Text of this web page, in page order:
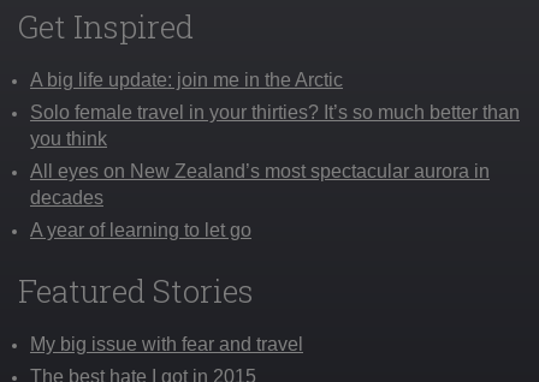
Get Inspired
A big life update: join me in the Arctic
Solo female travel in your thirties? It’s so much better than
you think
All eyes on New Zealand’s most spectacular aurora in
decades
A year of learning to let go
Featured Stories
My big issue with fear and travel
The best hate I got in 2015